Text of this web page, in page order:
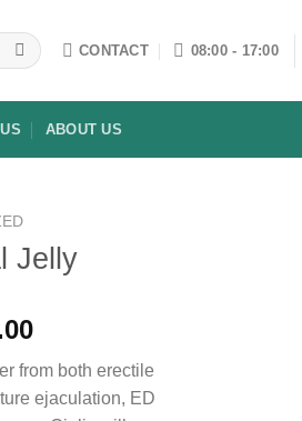
CONTACT 08:00 - 17:00
ABOUT US
Jelly
Price
£130.00
through
from both erectile
ejaculation, ED